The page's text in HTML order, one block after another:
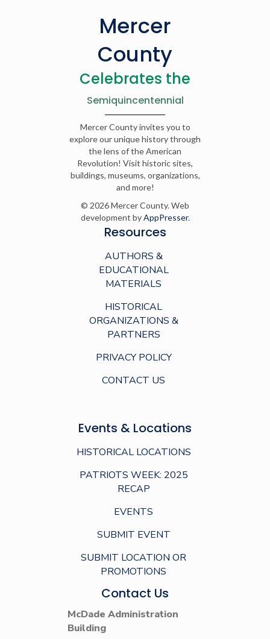
Mercer
County
Celebrates the
Semiquincentennial
Mercer County invites you to
explore our unique history through
the lens of the American
Revolution! Visit historic sites,
buildings, museums, organizations,
and more!
© 2026 Mercer County. Web
development byAppPresser.
Resources
AUTHORS &
EDUCATIONAL
MATERIALS
HISTORICAL
ORGANIZATIONS &
PARTNERS
PRIVACY POLICY
CONTACT US
Events & Locations
HISTORICAL LOCATIONS
PATRIOTS WEEK: 2025
RECAP
EVENTS
SUBMIT EVENT
SUBMIT LOCATION OR
PROMOTIONS
Contact Us
McDade Administration
Building